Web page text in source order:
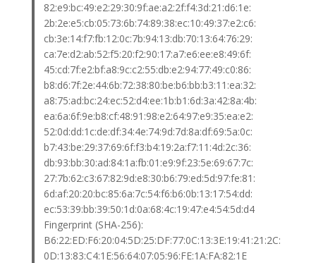
82:e9:bc:49:e2:29:30:9f:ae:a2:2f:f4:3d:21:d6:1e:
2b:2e:e5:cb:05:73:6b:74:89:38:ec:10:49:37:e2:c6:
cb:3e:14:f7:fb:12:0c:7b:94:13:db:70:13:64:76:29:
ca:7e:d2:ab:52:f5:20:f2:90:17:a7:e6:ee:e8:49:6f:
45:cd:7f:e2:bf:a8:9c:c2:55:db:e2:94:77:49:c0:86:
b8:d6:7f:2e:44:6b:72:38:80:be:b6:bb:b3:11:ea:32:
a8:75:ad:bc:24:ec:52:d4:ee:1b:b1:6d:3a:42:8a:4b:
ea:6a:6f:9e:b8:cf:48:91:98:e2:64:97:e9:35:ea:e2:
52:0d:dd:1c:de:df:34:4e:74:9d:7d:8a:df:69:5a:0c:
b7:43:be:29:37:69:6f:f3:b4:19:2a:f7:11:4d:2c:36:
db:93:bb:30:ad:84:1a:fb:01:e9:9f:23:5e:69:67:7c:
27:7b:62:c3:67:82:9d:e8:30:b6:79:ed:5d:97:fe:81:
6d:af:20:20:bc:85:6a:7c:54:f6:b6:0b:13:17:54:dd:
ec:53:39:bb:39:50:1d:0a:68:4c:19:47:e4:54:5d:d4
Fingerprint (SHA-256):
B6:22:ED:F6:20:04:5D:25:DF:77:0C:13:3E:19:41:21:2C:
0D:13:83:C4:1E:56:64:07:05:96:FE:1A:FA:82:1E